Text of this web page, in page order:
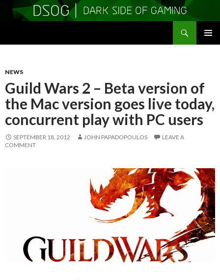
NEWS
Guild Wars 2 – Beta version of
the Mac version goes live today,
concurrent play with PC users
SEPTEMBER 18, 2012 JOHN PAPADOPOULOS
LEAVE A
COMMENT